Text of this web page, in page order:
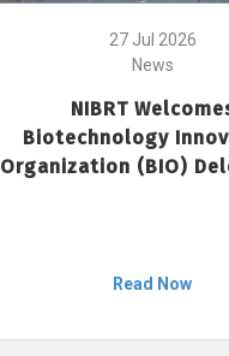
27 Jul 2026
News
NIBRT
Biotechnology
Organization (BIO)
Read Now